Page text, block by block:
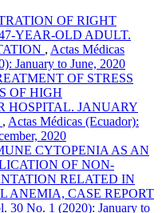
OF RIGHT
YEAR-OLD ADULT.
, Actas Médicas
January to June, 2020
OF STRESS
OF HIGH
HOSPITAL. JANUARY
, Actas Médicas (Ecuador):
2020
CYTOPENIA AS AN
OF NON-
RELATED IN
ANEMIA, CASE REPORT
30 No. 1 (2020): January to